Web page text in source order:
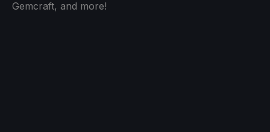
Gemcraft, and more!